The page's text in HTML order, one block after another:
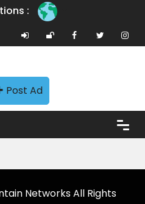
:
Post Ad
Networks All Rights